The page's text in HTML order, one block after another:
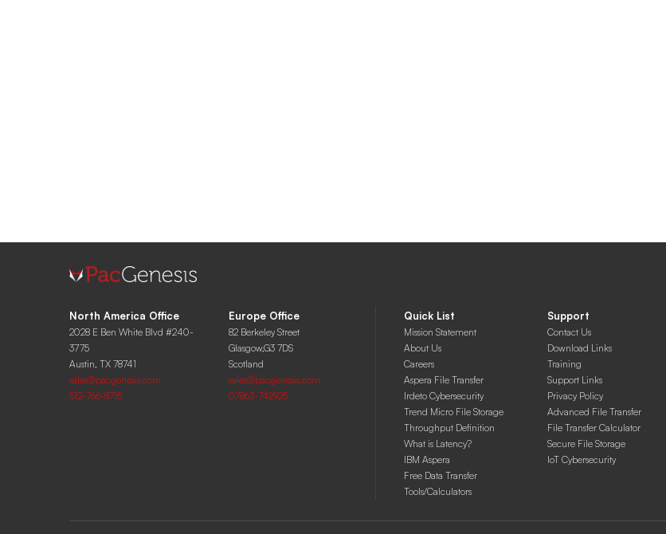
North America Office
2028 E Ben White Blvd #240-
3775
Austin, TX 78741
sales@pacgenesis.com
512-766-8715
Europe Office
82 Berkeley Street
Glasgow,G3 7DS
Scotland
sales@pacgenesis.com
07863-742925
Quick List
Mission Statement
About Us
Careers
Aspera File Transfer
Irdeto Cybersecurity
Trend Micro File Storage
Throughput Definition
What is Latency?
IBM Aspera
Free Data Transfer
Tools/Calculators
Support
Contact Us
Download Links
Training
Support Links
Privacy Policy
Advanced File Transfer
File Transfer Calculator
Secure File Storage
IoT Cybersecurity